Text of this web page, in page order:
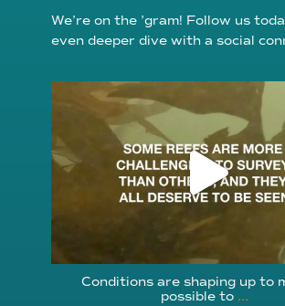
We’re on the ’gram! Follow us
even deeper dive with a social
reefcheckfoundation
Aug 6
Conditions are shaping up to
possible to ...